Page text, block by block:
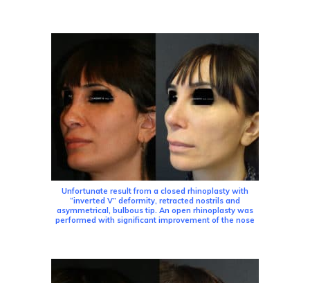
Unfortunate result from a closed rhinoplasty with
“inverted V” deformity, retracted nostrils and
asymmetrical, bulbous tip. An open rhinoplasty was
performed with significant improvement of the nose